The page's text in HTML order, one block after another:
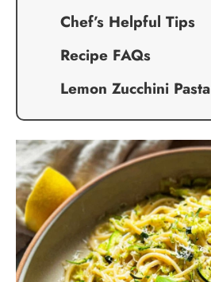
Chef’s Helpful Tips
Recipe FAQs
Lemon Zucchini Pasta